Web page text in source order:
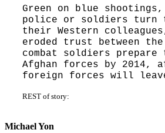
Green on blue
police or soldiers turn
their Western
eroded trust between
combat soldiers prepare
Afghan forces by 2014,
foreign forces will
REST of story:
Michael Yon